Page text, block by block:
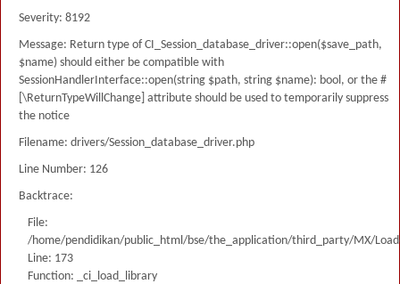
Severity: 8192
Message: Return type of CI_Session_database_driver::open($save_path,
$name) should either be compatible with
SessionHandlerInterface::open(string $path, string $name): bool, or the #
[\ReturnTypeWillChange] attribute should be used to temporarily suppress
the notice
Filename: drivers/Session_database_driver.php
Line Number: 126
Backtrace:
File:
/home/pendidikan/public_html/bse/the_application/third_party/MX/
Line: 173
Function: _ci_load_library